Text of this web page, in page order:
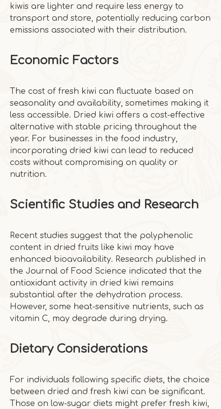
kiwis are lighter and require less energy to
transport and store, potentially reducing carbon
emissions associated with their distribution.
Economic Factors
The cost of fresh kiwi can fluctuate based on
seasonality and availability, sometimes making it
less accessible. Dried kiwi offers a cost-effective
alternative with stable pricing throughout the
year. For businesses in the food industry,
incorporating dried kiwi can lead to reduced
costs without compromising on quality or
nutrition.
Scientific Studies and Research
Recent studies suggest that the polyphenolic
content in dried fruits like kiwi may have
enhanced bioavailability. Research published in
the Journal of Food Science indicated that the
antioxidant activity in dried kiwi remains
substantial after the dehydration process.
However, some heat-sensitive nutrients, such as
vitamin C, may degrade during drying.
Dietary Considerations
For individuals following specific diets, the choice
between dried and fresh kiwi can be significant.
Those on low-sugar diets might prefer fresh kiwi,